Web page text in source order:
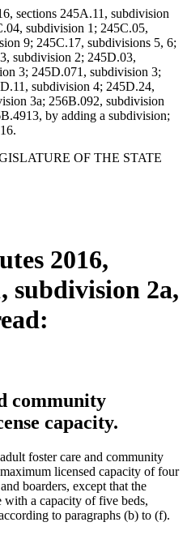
sections 245A.11, subdivision
subdivision 1; 245C.05,
9; 245C.17, subdivisions 5, 6;
subdivision 2; 245D.03,
3; 245D.071, subdivision 3;
subdivision 4; 245D.24,
3a; 256B.092, subdivision
by adding a subdivision;
OF THE STATE
2016,
subdivision 2a,
community
capacity.
foster care and community
licensed capacity of four
boarders, except that the
with a capacity of five beds,
to paragraphs (b) to (f).